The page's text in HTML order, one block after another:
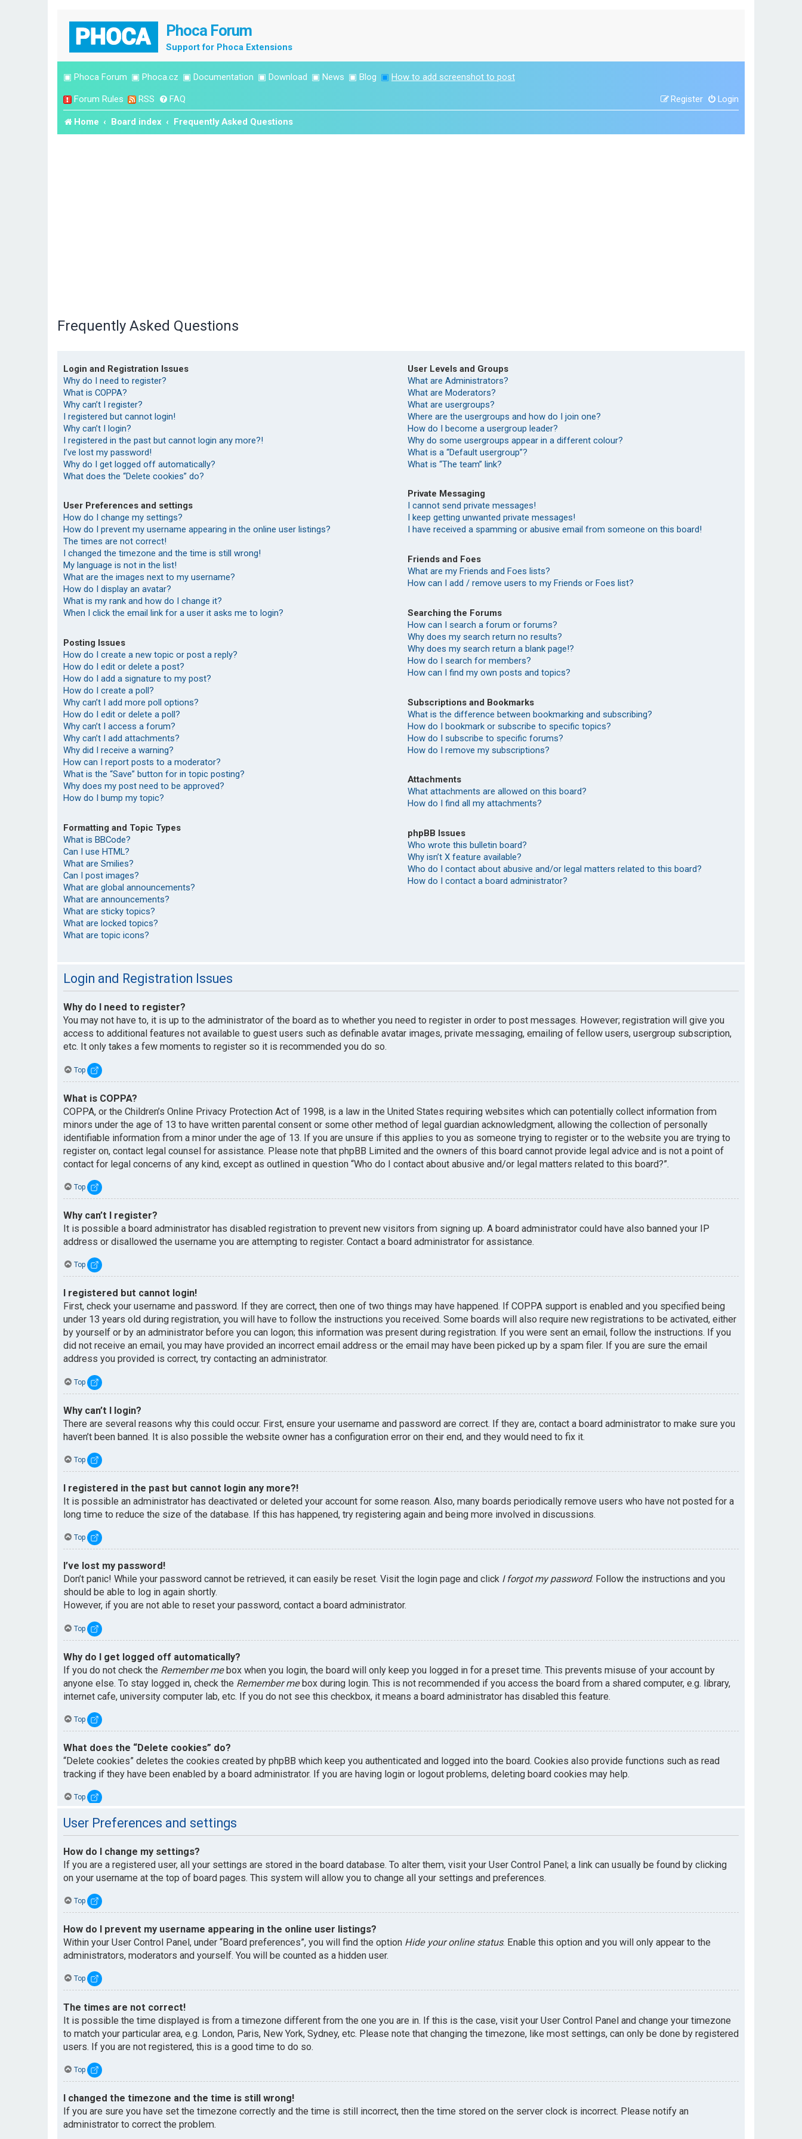
Phoca Forum
Support for Phoca Extensions
▣ Phoca Forum ▣ Phoca.cz ▣ Documentation ▣ Download ▣ News ▣ Blog ▣ How to add screenshot to post
Forum Rules RSS FAQ Login
Register
Home Board index Frequently Asked Questions
Frequently Asked Questions
Login and Registration Issues
Why do I need to register?
What is COPPA?
Why can’t I register?
I registered but cannot login!
Why can’t I login?
I registered in the past but cannot login any more?!
I’ve lost my password!
Why do I get logged off automatically?
What does the “Delete cookies” do?
User Preferences and settings
How do I change my settings?
How do I prevent my username appearing in the online user listings?
The times are not correct!
I changed the timezone and the time is still wrong!
My language is not in the list!
What are the images next to my username?
How do I display an avatar?
What is my rank and how do I change it?
When I click the email link for a user it asks me to login?
Posting Issues
How do I create a new topic or post a reply?
How do I edit or delete a post?
How do I add a signature to my post?
How do I create a poll?
Why can’t I add more poll options?
How do I edit or delete a poll?
Why can’t I access a forum?
Why can’t I add attachments?
Why did I receive a warning?
How can I report posts to a moderator?
What is the “Save” button for in topic posting?
Why does my post need to be approved?
How do I bump my topic?
Formatting and Topic Types
What is BBCode?
Can I use HTML?
What are Smilies?
Can I post images?
What are global announcements?
What are announcements?
What are sticky topics?
What are locked topics?
What are topic icons?
User Levels and Groups
What are Administrators?
What are Moderators?
What are usergroups?
Where are the usergroups and how do I join one?
How do I become a usergroup leader?
Why do some usergroups appear in a different colour?
What is a “Default usergroup”?
What is “The team” link?
Private Messaging
I cannot send private messages!
I keep getting unwanted private messages!
I have received a spamming or abusive email from someone on this board!
Friends and Foes
What are my Friends and Foes lists?
How can I add / remove users to my Friends or Foes list?
Searching the Forums
How can I search a forum or forums?
Why does my search return no results?
Why does my search return a blank page!?
How do I search for members?
How can I find my own posts and topics?
Subscriptions and Bookmarks
What is the difference between bookmarking and subscribing?
How do I bookmark or subscribe to specific topics?
How do I subscribe to specific forums?
How do I remove my subscriptions?
Attachments
What attachments are allowed on this board?
How do I find all my attachments?
phpBB Issues
Who wrote this bulletin board?
Why isn’t X feature available?
Who do I contact about abusive and/or legal matters related to this board?
How do I contact a board administrator?
Login and Registration Issues
Why do I need to register?
You may not have to, it is up to the administrator of the board as to whether you need to register in order to post messages. However; registration will give you
access to additional features not available to guest users such as definable avatar images, private messaging, emailing of fellow users, usergroup subscription,
etc. It only takes a few moments to register so it is recommended you do so.
Top
What is COPPA?
COPPA, or the Children’s Online Privacy Protection Act of 1998, is a law in the United States requiring websites which can potentially collect information from
minors under the age of 13 to have written parental consent or some other method of legal guardian acknowledgment, allowing the collection of personally
identifiable information from a minor under the age of 13. If you are unsure if this applies to you as someone trying to register or to the website you are trying to
register on, contact legal counsel for assistance. Please note that phpBB Limited and the owners of this board cannot provide legal advice and is not a point of
contact for legal concerns of any kind, except as outlined in question “Who do I contact about abusive and/or legal matters related to this board?”.
Top
Why can’t I register?
It is possible a board administrator has disabled registration to prevent new visitors from signing up. A board administrator could have also banned your IP
address or disallowed the username you are attempting to register. Contact a board administrator for assistance.
Top
I registered but cannot login!
First, check your username and password. If they are correct, then one of two things may have happened. If COPPA support is enabled and you specified being
under 13 years old during registration, you will have to follow the instructions you received. Some boards will also require new registrations to be activated, either
by yourself or by an administrator before you can logon; this information was present during registration. If you were sent an email, follow the instructions. If you
did not receive an email, you may have provided an incorrect email address or the email may have been picked up by a spam filer. If you are sure the email
address you provided is correct, try contacting an administrator.
Top
Why can’t I login?
There are several reasons why this could occur. First, ensure your username and password are correct. If they are, contact a board administrator to make sure you
haven’t been banned. It is also possible the website owner has a configuration error on their end, and they would need to fix it.
Top
I registered in the past but cannot login any more?!
It is possible an administrator has deactivated or deleted your account for some reason. Also, many boards periodically remove users who have not posted for a
long time to reduce the size of the database. If this has happened, try registering again and being more involved in discussions.
Top
I’ve lost my password!
Don’t panic! While your password cannot be retrieved, it can easily be reset. Visit the login page and click I forgot my password. Follow the instructions and you
should be able to log in again shortly.
However, if you are not able to reset your password, contact a board administrator.
Top
Why do I get logged off automatically?
If you do not check the Remember mebox when you login, the board will only keep you logged in for a preset time. This prevents misuse of your account by
anyone else. To stay logged in, check the Remember mebox during login. This is not recommended if you access the board from a shared computer, e.g. library,
internet cafe, university computer lab, etc. If you do not see this checkbox, it means a board administrator has disabled this feature.
Top
What does the “Delete cookies” do?
“Delete cookies” deletes the cookies created by phpBB which keep you authenticated and logged into the board. Cookies also provide functions such as read
tracking if they have been enabled by a board administrator. If you are having login or logout problems, deleting board cookies may help.
Top
User Preferences and settings
How do I change my settings?
If you are a registered user, all your settings are stored in the board database. To alter them, visit your User Control Panel; a link can usually be found by clicking
on your username at the top of board pages. This system will allow you to change all your settings and preferences.
Top
How do I prevent my username appearing in the online user listings?
Within your User Control Panel, under “Board preferences”, you will find the option Hide your online status. Enable this option and you will only appear to the
administrators, moderators and yourself. You will be counted as a hidden user.
Top
The times are not correct!
It is possible the time displayed is from a timezone different from the one you are in. If this is the case, visit your User Control Panel and change your timezone
to match your particular area, e.g. London, Paris, New York, Sydney, etc. Please note that changing the timezone, like most settings, can only be done by registered
users. If you are not registered, this is a good time to do so.
Top
I changed the timezone and the time is still wrong!
If you are sure you have set the timezone correctly and the time is still incorrect, then the time stored on the server clock is incorrect. Please notify an
administrator to correct the problem.